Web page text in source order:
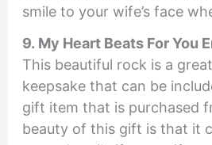
smile to your wife’s face
9. My Heart Beats For You
This beautiful rock is a
keepsake that can be
gift item that is purchased
beauty of this gift is that it